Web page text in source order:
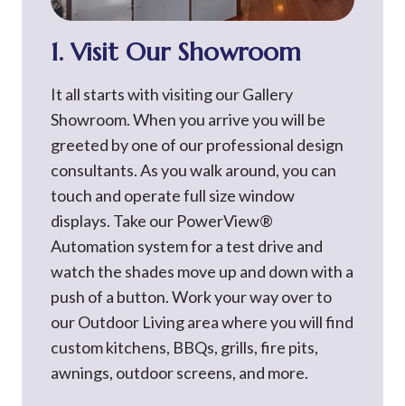
1. Visit Our Showroom
It all starts with visiting our Gallery
Showroom. When you arrive you will be
greeted by one of our professional design
consultants. As you walk around, you can
touch and operate full size window
displays. Take our PowerView®
Automation system for a test drive and
watch the shades move up and down with a
push of a button. Work your way over to
our Outdoor Living area where you will find
custom kitchens, BBQs, grills, fire pits,
awnings, outdoor screens, and more.